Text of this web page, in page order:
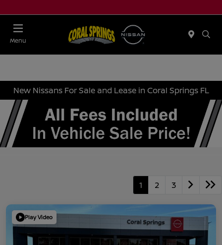
Menu
New Nissans For Sale and Lease in Coral Springs FL
1 2 3
Play Video